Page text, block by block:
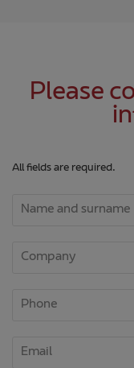
Please
All fields are required.